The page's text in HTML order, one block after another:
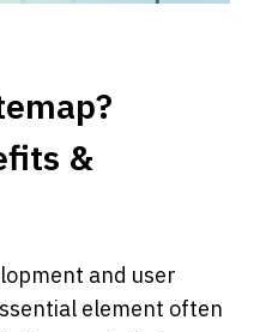
&
and user
element often